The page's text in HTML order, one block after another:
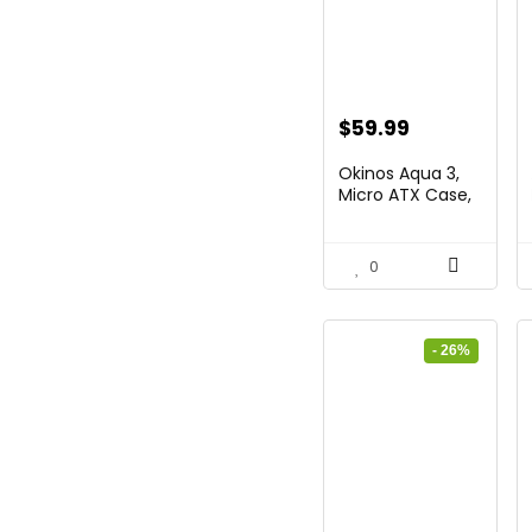
Original
was:
$59.99
is:
Okinos Aqua 3,
Micro ATX Case,
0
- 26%